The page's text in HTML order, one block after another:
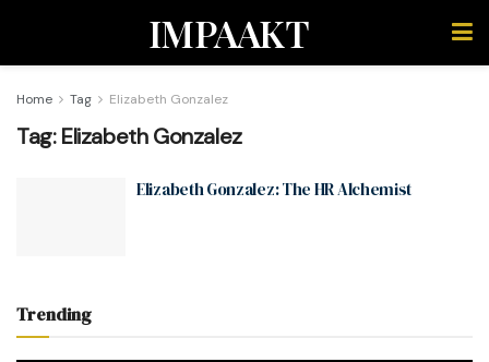
IMPAAKT
Home Tag Elizabeth Gonzalez
Tag:Elizabeth Gonzalez
Elizabeth Gonzalez: The HR Alchemist
Trending